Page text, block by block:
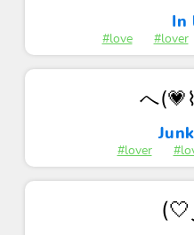
In
#love #lover
へ
#lover